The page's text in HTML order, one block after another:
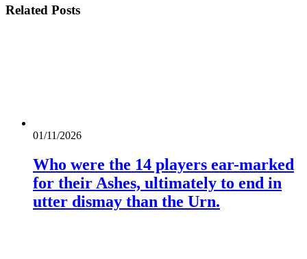
Related Posts
01/11/2026
Who were the 14 players ear-marked
for their Ashes, ultimately to end in
utter dismay than the Urn.